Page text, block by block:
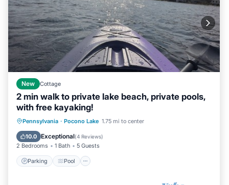
New Cottage
2 min walk to private lake beach, private pools,
with free kayaking!
Pennsylvania · Pocono Lake 1.75 mi to center
10.0 Exceptional(4 Reviews)
2 Bedrooms 1 Bath 5 Guests
Parking Pool
Parking Pool
Balcony/Terrace
Kitchen